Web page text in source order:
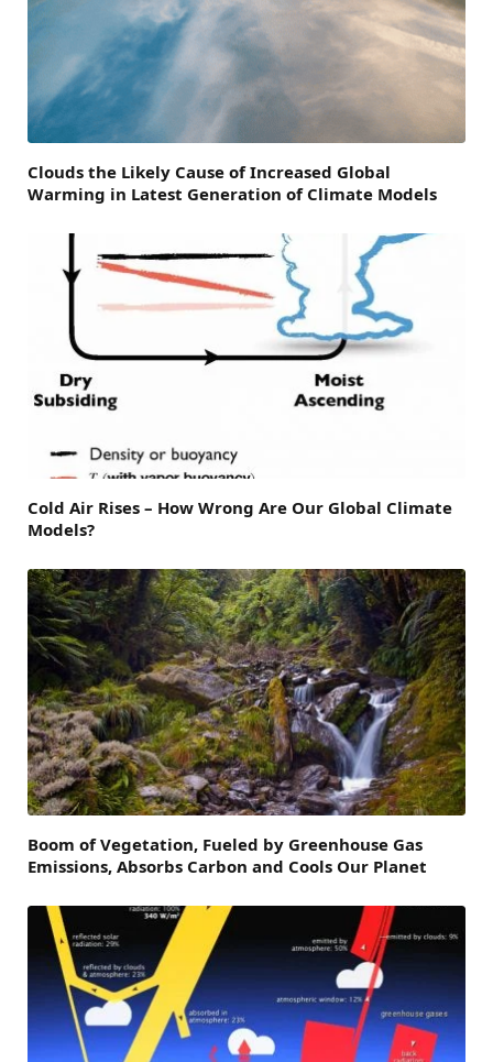
Clouds the Likely Cause of Increased Global
Warming in Latest Generation of Climate Models
Cold Air Rises – How Wrong Are Our Global Climate
Models?
Boom of Vegetation, Fueled by Greenhouse Gas
Emissions, Absorbs Carbon and Cools Our Planet